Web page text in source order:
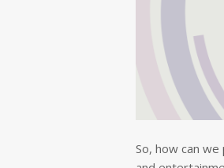
So, how can